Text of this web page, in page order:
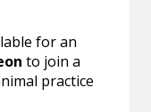
for an
to join a
practice